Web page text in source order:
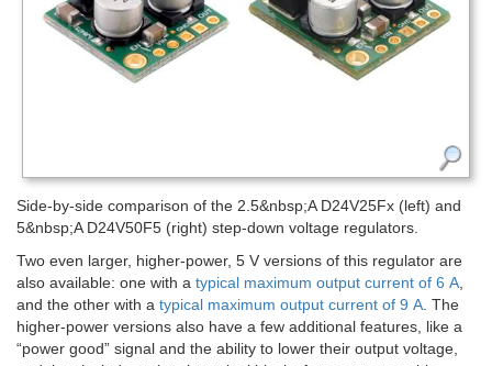
Side-by-side comparison of the 2.5&nbsp;A D24V25Fx (left) and
5&nbsp;A D24V50F5 (right) step-down voltage regulators.
Two even larger, higher-power, 5 V versions of this regulator are
also available: one with a typical maximum output current of 6 A
and the other with a typical maximum output current of 9 A . The
higher-power versions also have a few additional features, like a
“power good” signal and the ability to lower their output voltage,